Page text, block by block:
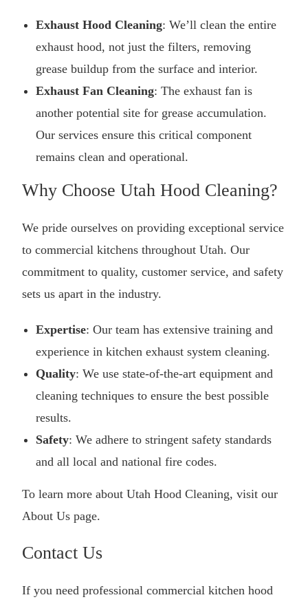
Exhaust Hood Cleaning: We’ll clean the entire
exhaust hood, not just the filters, removing
grease buildup from the surface and interior.
Exhaust Fan Cleaning: The exhaust fan is
another potential site for grease accumulation.
Our services ensure this critical component
remains clean and operational.
Why Choose Utah Hood Cleaning?
We pride ourselves on providing exceptional service
to commercial kitchens throughout Utah. Our
commitment to quality, customer service, and safety
sets us apart in the industry.
Expertise: Our team has extensive training and
experience in kitchen exhaust system cleaning.
Quality: We use state-of-the-art equipment and
cleaning techniques to ensure the best possible
results.
Safety: We adhere to stringent safety standards
and all local and national fire codes.
To learn more about Utah Hood Cleaning, visit our
About Us page.
Contact Us
If you need professional commercial kitchen hood